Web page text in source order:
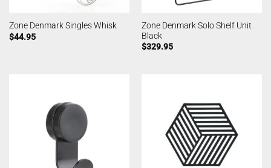
Zone Denmark Singles Whisk
$44.95
Zone Denmark Solo Shelf Unit
Black
$329.95